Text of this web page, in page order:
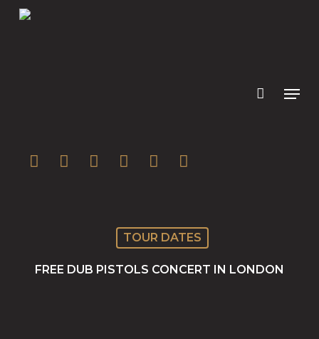
twitter facebookyoutube instagramsoundcloud
spotify
TOUR DATES
FREE DUB PISTOLS CONCERT IN LONDON